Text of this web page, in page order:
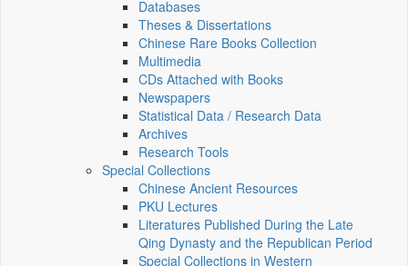
Databases
Theses & Dissertations
Chinese Rare Books Collection
Multimedia
CDs Attached with Books
Newspapers
Statistical Data / Research Data
Archives
Research Tools
Special Collections
Chinese Ancient Resources
PKU Lectures
Literatures Published During the Late
Qing Dynasty and the Republican Period
Special Collections in Western